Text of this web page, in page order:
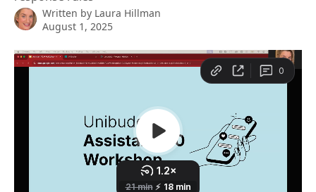
Written by Laura Hillman
August 1, 2025